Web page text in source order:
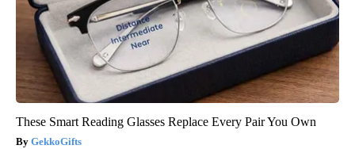
These Smart Reading Glasses Replace Every Pair You Own
GekkoGifts